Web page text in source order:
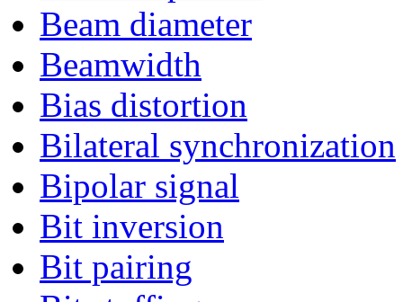
Beam diameter
Beamwidth
Bias distortion
Bilateral synchronization
Bipolar signal
Bit inversion
Bit pairing